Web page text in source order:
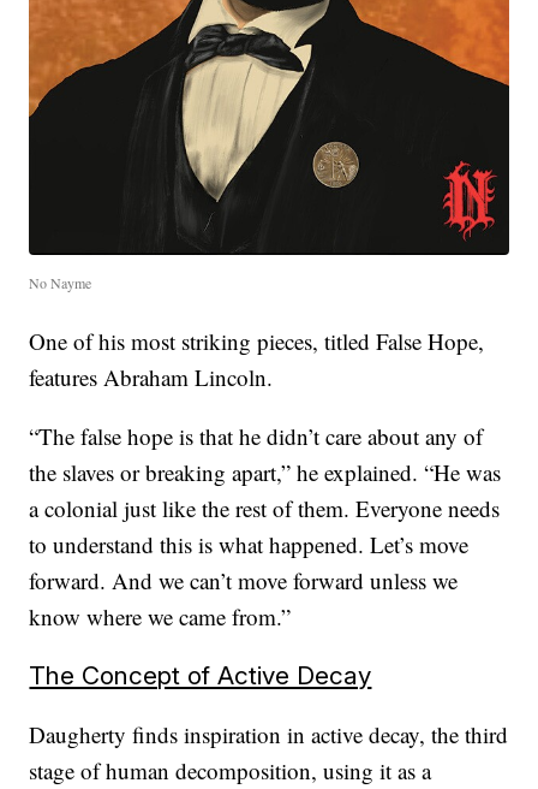
No Nayme
One of his most striking pieces, titled False Hope,
features Abraham Lincoln.
“The false hope is that he didn’t care about any of
the slaves or breaking apart,” he explained. “He was
a colonial just like the rest of them. Everyone needs
to understand this is what happened. Let’s move
forward. And we can’t move forward unless we
know where we came from.”
The Concept of Active Decay
Daugherty finds inspiration in active decay, the third
stage of human decomposition, using it as a